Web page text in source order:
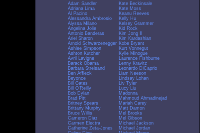
Adam Sandler
Adriana Lima
Al Pacino
Alessandra Ambrosio
Alyssa Milano
Angelina Jolie
Antonio Banderas
Ariel Sharon
Arnold Schwarzenegger
Ashlee Simpson
Ashton Kutcher
Avril Lavigne
Barack Obama
Barbara Streisand
Ben Affleck
Beyonce
Bill Gates
Bill O'Reilly
Bob Dylan
Brad Pitt
Britney Spears
Brittany Murphy
Bruce Willis
Cameron Diaz
Carmen Electra
Catherine Zeta-Jones
Kate Beckinsale
Kate Moss
Keanu Reeves
Kelly Hu
Kelsey Grammer
Kid Rock
Kim Jong Il
Kim Kardashian
Kobe Bryant
Kurt Vonnegut
Kylie Minogue
Laurence Fishburne
Lenny Kravitz
Leonardo DiCaprio
Liam Neeson
Lindsay Lohan
Liv Tyler
Lucy Liu
Madonna
Mahmoud Ahmadinejad
Mariah Carey
Matt Damon
Mel Brooks
Mel Gibson
Michael Jackson
Michael Jordan